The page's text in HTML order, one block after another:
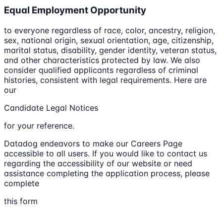
Equal Employment Opportunity
to everyone regardless of race, color, ancestry, religion,
sex, national origin, sexual orientation, age, citizenship,
marital status, disability, gender identity, veteran status,
and other characteristics protected by law. We also
consider qualified applicants regardless of criminal
histories, consistent with legal requirements. Here are
our
Candidate Legal Notices
for your reference.
Datadog endeavors to make our Careers Page
accessible to all users. If you would like to contact us
regarding the accessibility of our website or need
assistance completing the application process, please
complete
this form